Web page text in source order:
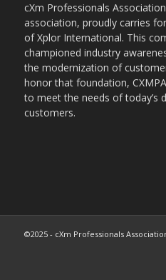
cXm Professionals
association, proudly carries
of Xplor International. This
championed industry
the modernization of
honor that foundation,
to meet the needs of today’s
customers.
©2025 - cXm Professionals